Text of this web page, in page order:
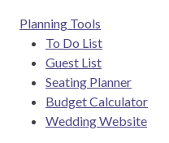
Planning Tools
To Do List
Guest List
Seating Planner
Budget Calculator
Wedding Website